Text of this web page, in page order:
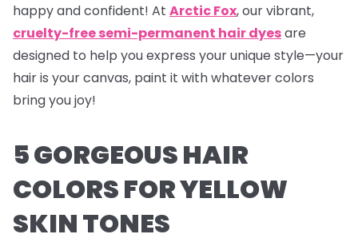
happy and confident! At Arctic Fox, our vibrant,
cruelty-free semi-permanent hair dyesare
designed to help you express your unique style—your
hair is your canvas, paint it with whatever colors
bring you joy!
5 GORGEOUS HAIR
COLORS FOR YELLOW
SKIN TONES